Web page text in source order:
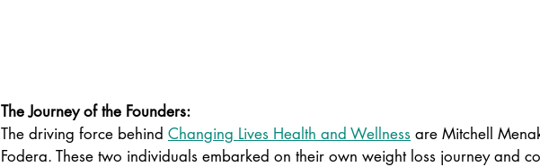
The Journey of the Founders:
The driving force behind Changing Lives Health and Wellness are Mitchell
Fodera. These two individuals embarked on their own weight loss journey and